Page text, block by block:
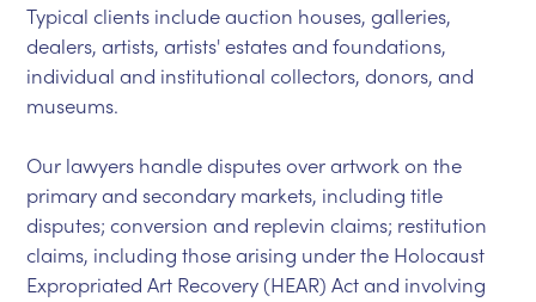
Typical clients include auction houses, galleries,
dealers, artists, artists' estates and foundations,
individual and institutional collectors, donors, and
museums.
Our lawyers handle disputes over artwork on the
primary and secondary markets, including title
disputes; conversion and replevin claims; restitution
claims, including those arising under the Holocaust
Expropriated Art Recovery (HEAR) Act and involving